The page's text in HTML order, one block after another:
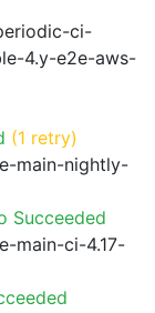
ci-
4.y-e2e-aws-
(1 retry)
main-nightly-
Succeeded
main-ci-4.17-